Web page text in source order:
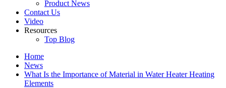
Product News
Contact Us
Video
Resources
Top Blog
Home
News
What Is the Importance of Material in Water Heater Heating
Elements